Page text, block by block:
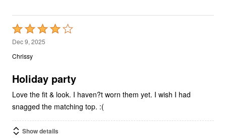
Rated
4
out
5
Dec 9, 2025
Chrissy
Holiday party
Love the fit & look. I haven?t worn them yet. I wish I had
snagged the matching top. :(
Show details